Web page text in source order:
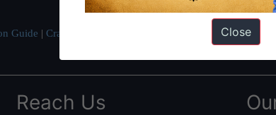
Guide | Crack IAS in first Attempt Interview Preparation
Reach Us
Close